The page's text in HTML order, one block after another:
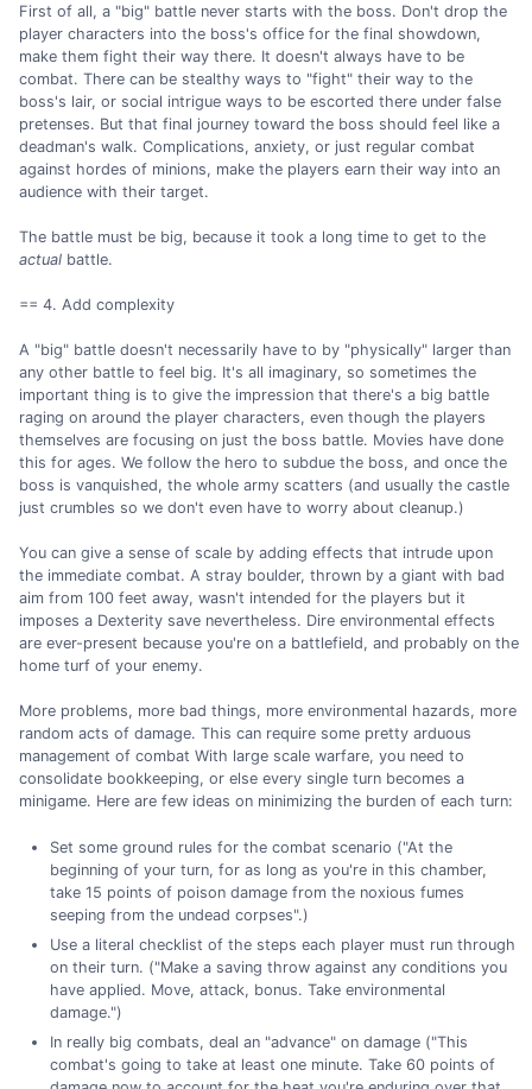
First of all, a "big" battle never starts with the boss. Don't drop the
player characters into the boss's office for the final showdown,
make them fight their way there. It doesn't always have to be
combat. There can be stealthy ways to "fight" their way to the
boss's lair, or social intrigue ways to be escorted there under false
pretenses. But that final journey toward the boss should feel like a
deadman's walk. Complications, anxiety, or just regular combat
against hordes of minions, make the players earn their way into an
audience with their target.
The battle must be big, because it took a long time to get to the
actual battle.
== 4. Add complexity
A "big" battle doesn't necessarily have to by "physically" larger than
any other battle to feel big. It's all imaginary, so sometimes the
important thing is to give the impression that there's a big battle
raging on around the player characters, even though the players
themselves are focusing on just the boss battle. Movies have done
this for ages. We follow the hero to subdue the boss, and once the
boss is vanquished, the whole army scatters (and usually the castle
just crumbles so we don't even have to worry about cleanup.)
You can give a sense of scale by adding effects that intrude upon
the immediate combat. A stray boulder, thrown by a giant with bad
aim from 100 feet away, wasn't intended for the players but it
imposes a Dexterity save nevertheless. Dire environmental effects
are ever-present because you're on a battlefield, and probably on the
home turf of your enemy.
More problems, more bad things, more environmental hazards, more
random acts of damage. This can require some pretty arduous
management of combat With large scale warfare, you need to
consolidate bookkeeping, or else every single turn becomes a
minigame. Here are few ideas on minimizing the burden of each turn:
Set some ground rules for the combat scenario ("At the
beginning of your turn, for as long as you're in this chamber,
take 15 points of poison damage from the noxious fumes
seeping from the undead corpses".)
Use a literal checklist of the steps each player must run through
on their turn. ("Make a saving throw against any conditions you
have applied. Move, attack, bonus. Take environmental
damage.")
In really big combats, deal an "advance" on damage ("This
combat's going to take at least one minute. Take 60 points of